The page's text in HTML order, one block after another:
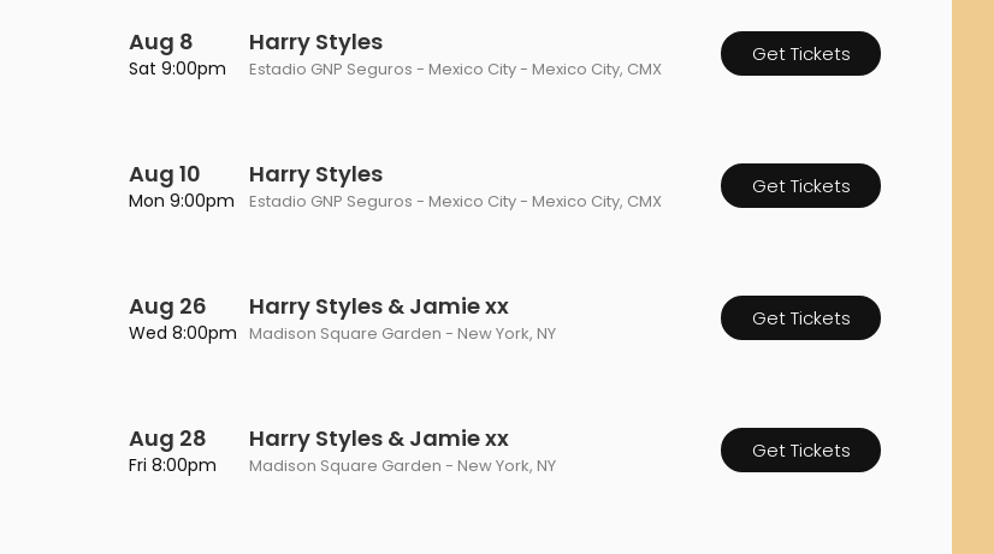
Aug 8
Sat 9:00pm
Harry Styles
Estadio GNP Seguros - Mexico City - Mexico City, CMX
Get Tickets
Aug 10
Mon 9:00pm
Harry Styles
Estadio GNP Seguros - Mexico City - Mexico City, CMX
Get Tickets
Aug 26
Wed 8:00pm
Harry Styles & Jamie xx
Madison Square Garden - New York, NY
Get Tickets
Aug 28
Fri 8:00pm
Harry Styles & Jamie xx
Madison Square Garden - New York, NY
Get Tickets